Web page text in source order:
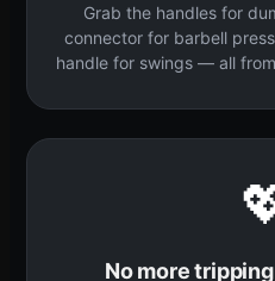
Grab the handles for
connector for barbell
handle for swings — all
No more